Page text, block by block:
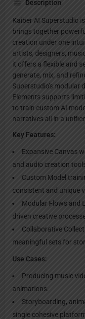
Description
Kaiber AI Superstudio
brings together
creation under one
artists, designers,
it offers a flexible and
generate, mix, and
Superstudio's modular
Elements supports
to train custom AI
narratives all in a
Key Features:
Expansive Canvas
and audio creation
Custom Model
consistent and unique
Modular Flows and
driven creative
Collaborative
meaningful sets for
Use Cases:
Producing music
animations.
Storyboarding,
single cohesive